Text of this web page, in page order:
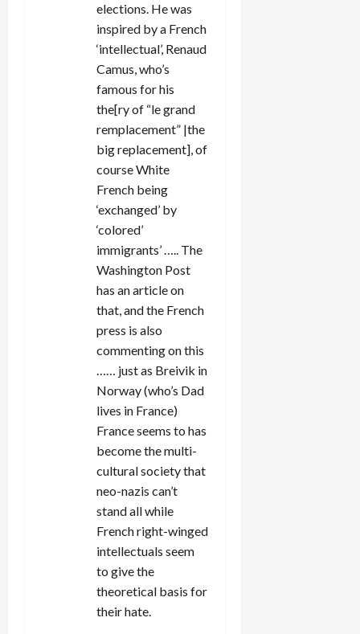
elections. He was
inspired by a French
‘intellectual’, Renaud
Camus, who’s
famous for his
the[ry of “le grand
remplacement” |the
big replacement], of
course White
French being
‘exchanged’ by
‘colored’
immigrants’ ….. The
Washington Post
has an article on
that, and the French
press is also
commenting on this
…… just as Breivik in
Norway (who’s Dad
lives in France)
France seems to has
become the multi-
cultural society that
neo-nazis can’t
stand all while
French right-winged
intellectuals seem
to give the
theoretical basis for
their hate.